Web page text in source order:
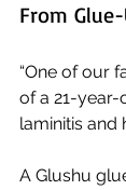
From
“One of our
of a 21-
laminitis and
A Glushu